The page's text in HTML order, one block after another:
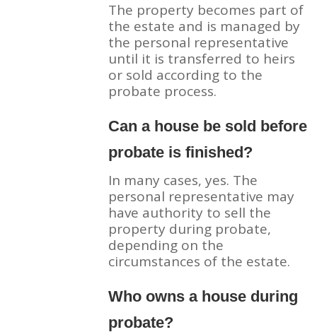
The property becomes part of
the estate and is managed by
the personal representative
until it is transferred to heirs
or sold according to the
probate process.
Can a house be sold before
probate is finished?
In many cases, yes. The
personal representative may
have authority to sell the
property during probate,
depending on the
circumstances of the estate.
Who owns a house during
probate?